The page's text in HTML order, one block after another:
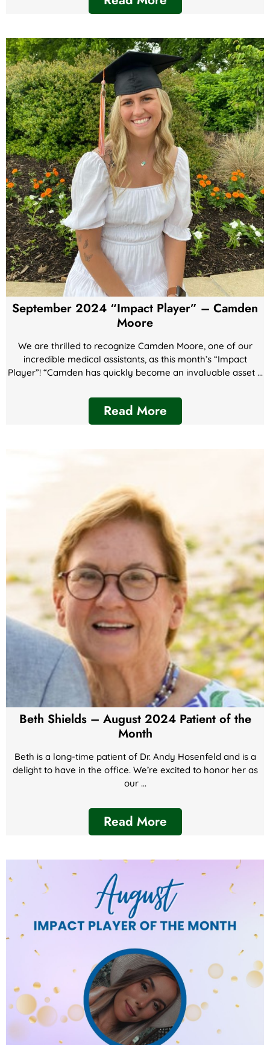
September 2024 “Impact Player” – Camden
Moore
We are thrilled to recognize Camden Moore, one of our
incredible medical assistants, as this month’s “Impact
Player”! “Camden has quickly become an invaluable asset ...
Read More
Beth Shields – August 2024 Patient of the
Month
Beth is a long-time patient of Dr. Andy Hosenfeld and is a
delight to have in the office. We’re excited to honor her as
our ...
Read More